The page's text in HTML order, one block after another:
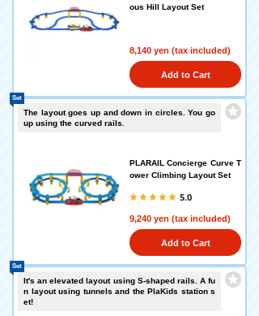
ous Hill Layout Set
8,140 yen (tax included)
Add to Cart
The layout goes up and down in circles. You go
up using the curved rails.
PLARAIL Concierge Curve T
ower Climbing Layout Set
5.0
9,240 yen (tax included)
Set
Add to Cart
It's an elevated layout using S-shaped rails. A fu
n layout using tunnels and the PlaKids station s
et!
Set